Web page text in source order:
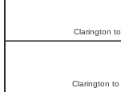
Clarington to
Clarington to